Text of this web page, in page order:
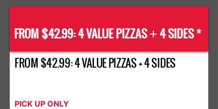
FROM $42.99: 4 VALUE PIZZAS+ 4 SIDES *
FROM $42.99: 4 VALUE PIZZAS + 4 SIDES
PICK UP ONLY